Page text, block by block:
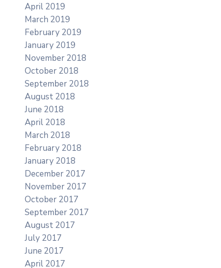
April 2019
March 2019
February 2019
January 2019
November 2018
October 2018
September 2018
August 2018
June 2018
April 2018
March 2018
February 2018
January 2018
December 2017
November 2017
October 2017
September 2017
August 2017
July 2017
June 2017
April 2017